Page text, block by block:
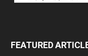
FEATURED